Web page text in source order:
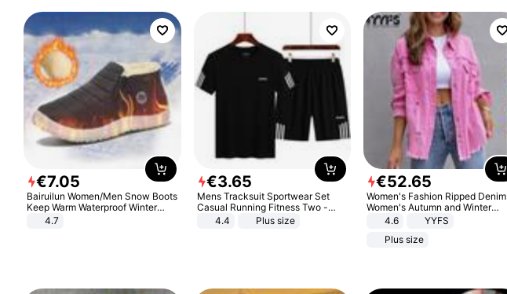
€7.05
Bairuilun Women/Men Snow Boots
Keep Warm Waterproof Winter
Shoes
4.7
€3.65
Mens Tracksuit Sportwear Set
Casual Running Fitness Two -
Piece Set
4.4 Plus size
€52.65
Women's Fashion Ripped Denim
Women's Autumn and Winter
Long-sleeved Casual Lapel Top
4.6
YYFS
Plus size